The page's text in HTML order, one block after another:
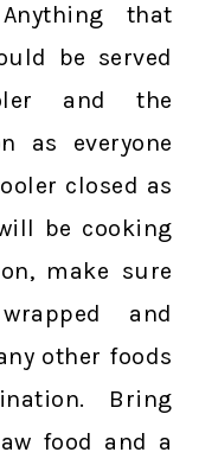
that
be served
and the
as everyone
closed as
be cooking
make sure
and
other foods
Bring
food and a